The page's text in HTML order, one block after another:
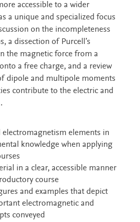
accessible to a wider
a unique and specialized focus
on the incompleteness
a dissection of Purcell’s
the magnetic force from a
a free charge, and a review
dipole and multipole moments
contribute to the electric and
elements in
knowledge when applying
in a clear, accessible manner
course
and examples that depict
electromagnetic and
conveyed